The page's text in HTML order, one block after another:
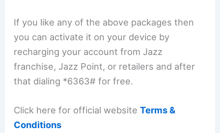
If you like any of the above packages then
you can activate it on your device by
recharging your account from Jazz
franchise, Jazz Point, or retailers and after
that dialing *6363# for free.
Click here for official websiteTerms &
Conditions